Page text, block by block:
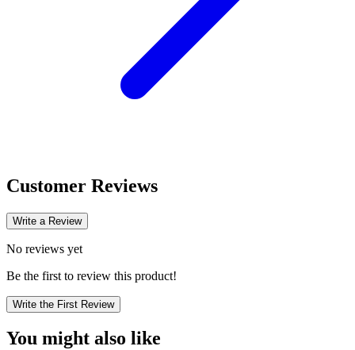
Customer Reviews
Write a Review
No reviews yet
Be the first to review this product!
Write the First Review
You might also like